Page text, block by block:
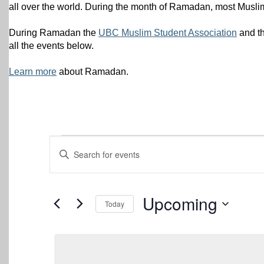
all over the world. During the month of Ramadan, most
During Ramadan the UBC Muslim Student Association and
all the events below.
Learn more about Ramadan.
Events
Events
Search
and
Views
Enter
Keyword.
Search
by
Today Upcoming